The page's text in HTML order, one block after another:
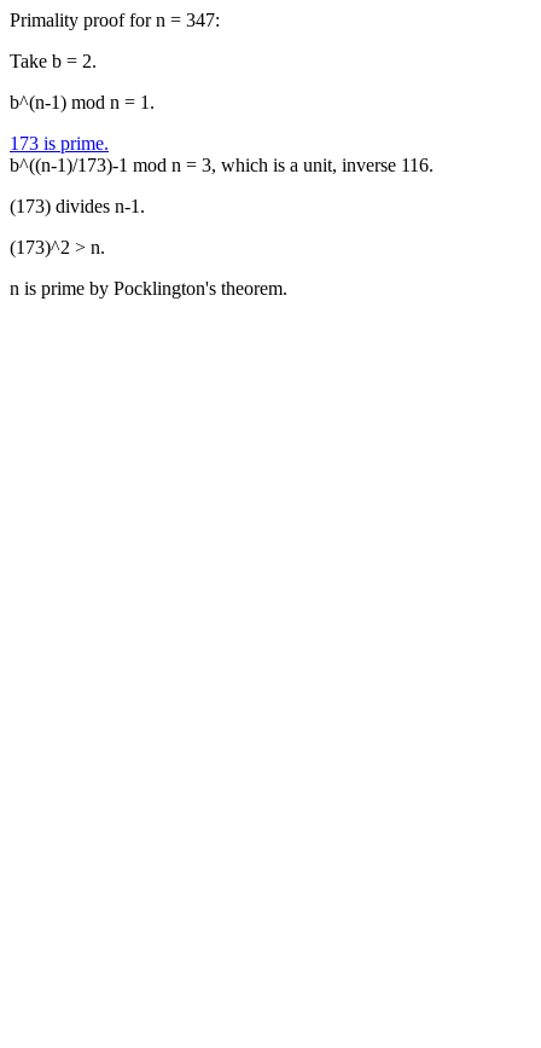
Primality proof for n = 347:
Take b = 2.
b^(n-1) mod n = 1.
173 is prime.
b^((n-1)/173)-1 mod n = 3, which is a unit, inverse 116.
(173) divides n-1.
(173)^2 > n.
n is prime by Pocklington's theorem.